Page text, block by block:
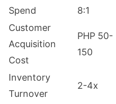
Spend
8:1
Customer
Acquisition
Cost
PHP 50-
150
Inventory
Turnover
2-4x